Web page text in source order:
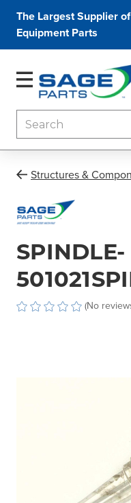
The Largest Supplier
Equipment Parts
Structures &
SPINDLE-
(No